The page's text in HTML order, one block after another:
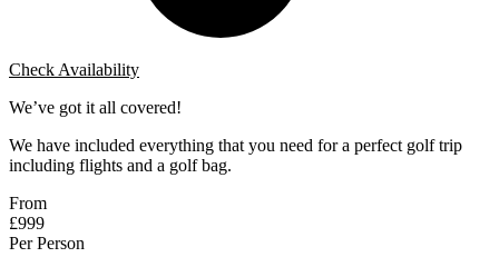
Check Availability
We’ve got it all covered!
We have included everything that you need for a perfect golf trip
including flights and a golf bag.
From
£999
Per Person